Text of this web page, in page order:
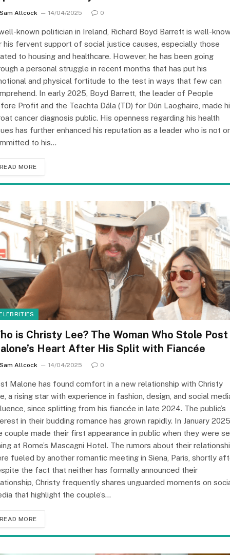
Sam Allcock 14/04/2025 0
known politician in Ireland, Richard Boyd Barrett is well-
his fervent support of social justice causes, especially those
to housing and healthcare. However, he has been going
a personal struggle in recent months that has put his
and physical fortitude to the test in ways that few can
In early 2025, Boyd Barrett, the leader of People
Profit and the Teachta Dála (TD) for Dún Laoghaire, made
cancer diagnosis public. His openness regarding his health
has further enhanced his reputation as a leader who is not
to his…
READ MORE
is Christy Lee? The Woman Who Stole Post
Heart After His Split with Fiancée
Sam Allcock 14/04/2025 0
Malone has found comfort in a new relationship with Christy
a rising star with experience in fashion, design, and social
since splitting from his fiancée in late 2024. The public’s
in their budding romance has grown rapidly. In January
couple made their first appearance in public when they were
at Rome’s Mascagni Hotel. The rumors about their
fueled by another romantic meeting in Siena, Paris, shortly
the fact that neither has formally announced their
Christy frequently shares unguarded moments on
that highlight the couple’s…
READ MORE